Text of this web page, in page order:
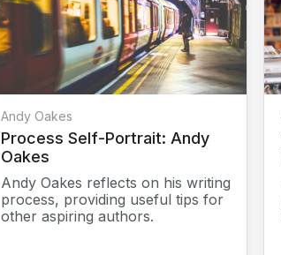
Andy Oakes
Process Self-Portrait: Andy
Oakes
Andy Oakes reflects on his writing
process, providing useful tips for
other aspiring authors.